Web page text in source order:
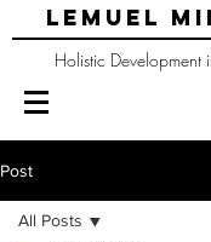
LEMUEL
Holistic
Post
All Posts